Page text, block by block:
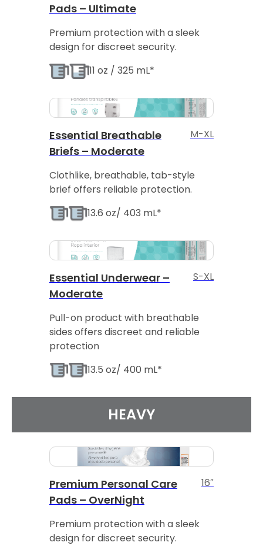
Pads – Ultimate
Premium protection with a sleek
design for discreet security.
11 oz / 325 mL*
Essential Breathable
Briefs – Moderate
M-XL
Clothlike, breathable, tab-style
brief offers reliable protection.
13.6 oz/ 403 mL*
Essential Underwear –
Moderate
S-XL
Pull-on product with breathable
sides offers discreet and reliable
protection
13.5 oz/ 400 mL*
HEAVY
Premium Personal Care
Pads – OverNight
16″
Premium protection with a sleek
design for discreet security.